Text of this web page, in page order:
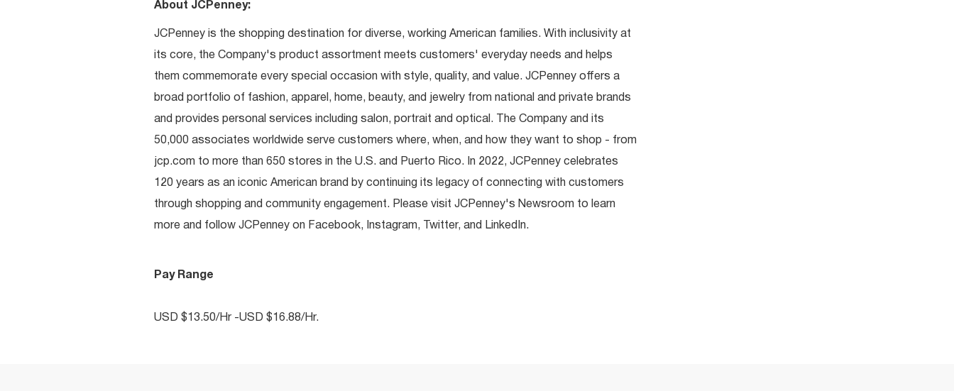
About JCPenney:
JCPenney is the shopping destination for diverse, working American families. With inclusivity at
its core, the Company's product assortment meets customers' everyday needs and helps
them commemorate every special occasion with style, quality, and value. JCPenney offers a
broad portfolio of fashion, apparel, home, beauty, and jewelry from national and private brands
and provides personal services including salon, portrait and optical. The Company and its
50,000 associates worldwide serve customers where, when, and how they want to shop - from
jcp.com to more than 650 stores in the U.S. and Puerto Rico. In 2022, JCPenney celebrates
120 years as an iconic American brand by continuing its legacy of connecting with customers
through shopping and community engagement. Please visit JCPenney's Newsroom to learn
more and follow JCPenney on Facebook, Instagram, Twitter, and LinkedIn.
Pay Range
USD $13.50/Hr -USD $16.88/Hr.